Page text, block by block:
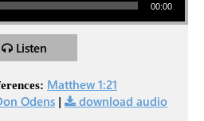
00:00
Listen
Matthew 1:21
Odens | download audio